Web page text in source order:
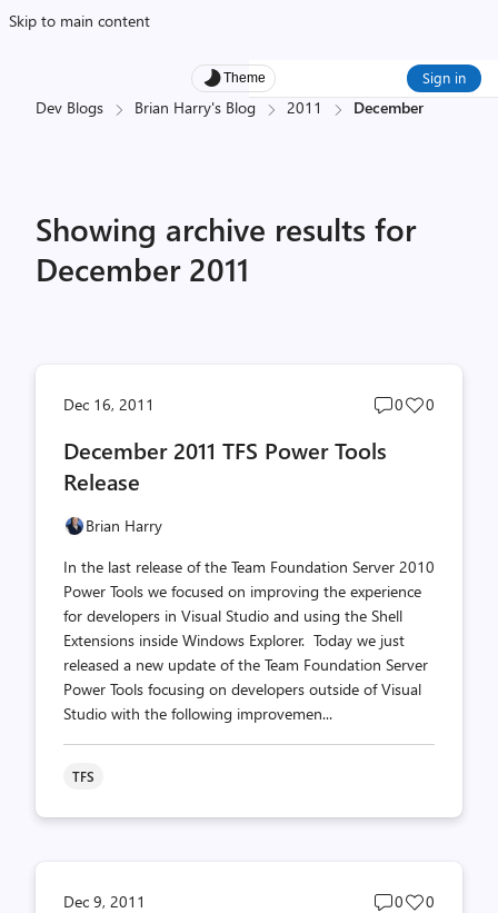
Skip to main content
Theme Sign in
Dev Blogs Brian Harry's Blog 2011 December
Showing archive results for
December 2011
Dec 16, 2011
Post
0
Post
0
December 2011 TFS Power Tools
Release
Brian Harry
In the last release of the Team Foundation Server 2010
Power Tools we focused on improving the experience
for developers in Visual Studio and using the Shell
Extensions inside Windows Explorer. Today we just
released a new update of the Team Foundation Server
Power Tools focusing on developers outside of Visual
Studio with the following improvemen...
TFS
Dec 9, 2011
Post
0
Post
0